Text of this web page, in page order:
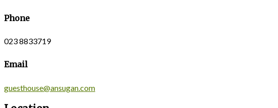
Phone
023 8833719
Email
guesthouse@ansugan.com